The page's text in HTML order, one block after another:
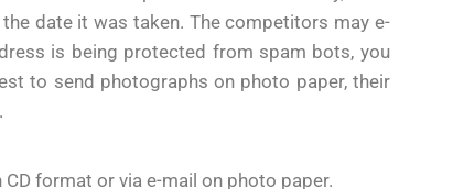
date it was taken. The competitors may e-
is being protected from spam bots, you
to send photographs on photo paper, their
format or via e-mail on photo paper.